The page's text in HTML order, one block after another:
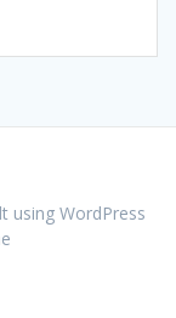
using WordPress